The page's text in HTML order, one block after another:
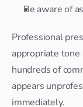
Be aware of
Professional
appropriate tone
hundreds of
appears
immediately.